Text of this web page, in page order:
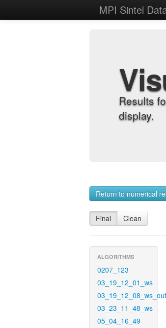
MPI Sintel
Results
display.
Return to numerical
Final Clean
ALGORITHMS
0207_123
03_19_12_01_ws
03_19_12_08_ws_out
03_23_11_48_ws
05_04_16_49